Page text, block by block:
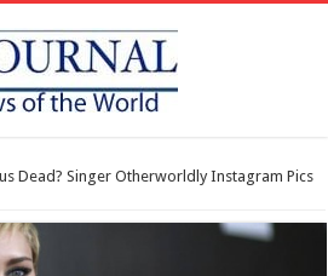
Dead? Singer Otherworldly Instagram Pics